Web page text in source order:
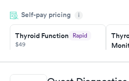
something so user friendly.
Self-pay pricing i
Thyroid Function Rapid
$49
Book now